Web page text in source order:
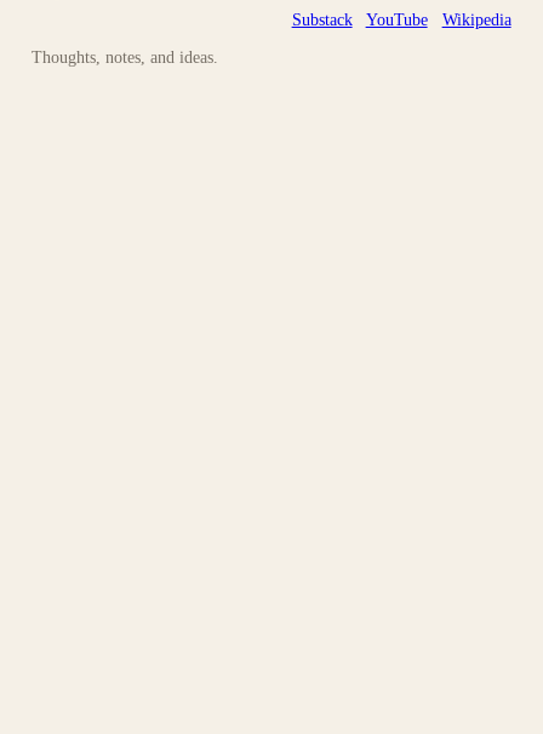
Thoughts, notes, and ideas.
Substack YouTube Wikipedia